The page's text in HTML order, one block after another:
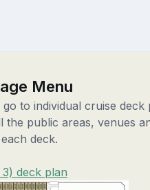
Menu
to individual cruise deck
the public areas, venues
deck.
deck plan